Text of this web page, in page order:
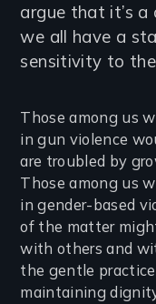
argue that it’s
we all have a
sensitivity to
Those among us
in gun violence
are troubled by
Those among us
in gender-based
of the matter
with others and
the gentle
maintaining